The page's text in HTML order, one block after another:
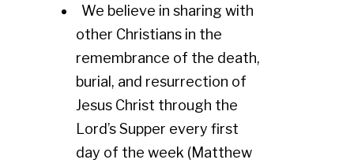
We believe in sharing with
other Christians in the
remembrance of the death,
burial, and resurrection of
Jesus Christ through the
Lord’s Supper every first
day of the week (Matthew